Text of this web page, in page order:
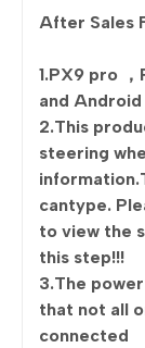
After Sales
1.PX9 pro
and
2.This
steering
cantype.
to view the
this step!!!
3.The
that not all
connected